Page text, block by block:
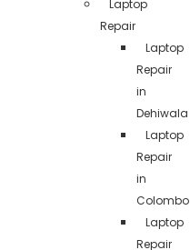
Laptop
Repair
Laptop
Repair
in
Dehiwala
Laptop
Repair
in
Colombo
Laptop
Repair